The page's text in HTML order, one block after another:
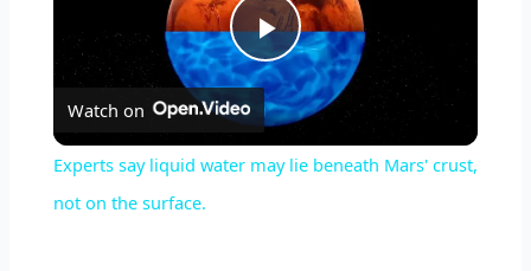
P
l
Watch on
Experts say liquid water may lie beneath Mars' crust,
not on the surface.